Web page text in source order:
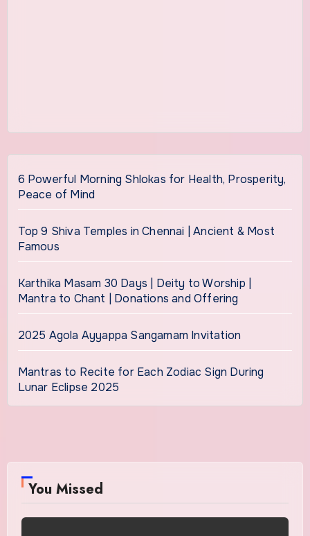
6 Powerful Morning Shlokas for Health, Prosperity,
Peace of Mind
Top 9 Shiva Temples in Chennai | Ancient & Most
Famous
Karthika Masam 30 Days | Deity to Worship |
Mantra to Chant | Donations and Offering
2025 Agola Ayyappa Sangamam Invitation
Mantras to Recite for Each Zodiac Sign During
Lunar Eclipse 2025
You Missed